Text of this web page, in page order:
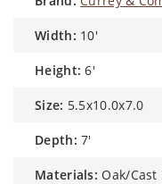
width: 10'
height: 6'
size: 5.5x10.0x7.0
depth: 7'
materials: Oak/Cast